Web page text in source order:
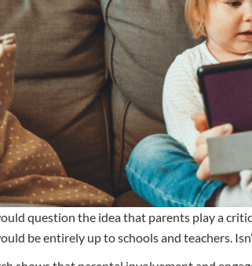
question the idea that parents play a
be entirely up to schools and teachers.